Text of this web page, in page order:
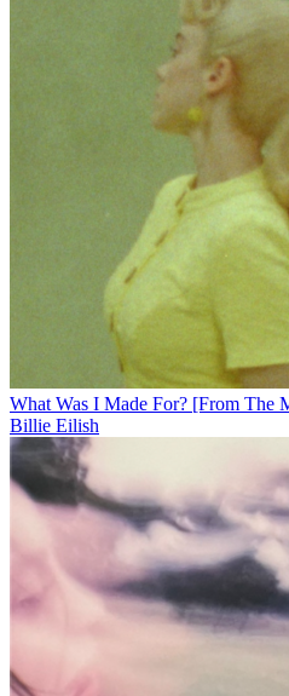
What Was I Made For? [From The
Billie Eilish